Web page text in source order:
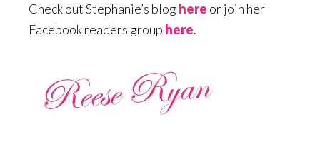
Check out Stephanie’s bloghere or join her
Facebook readers group here.